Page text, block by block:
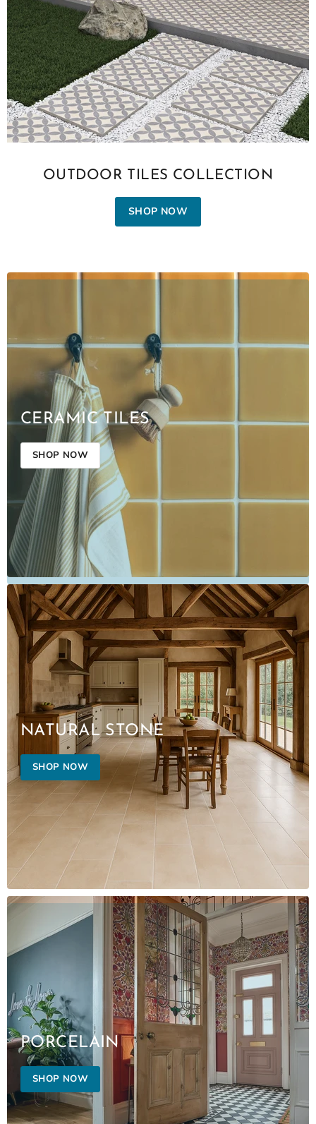
OUTDOOR TILES COLLECTION
SHOP NOW
CERAMIC TILES
SHOP NOW
NATURAL STONE
SHOP NOW
PORCELAIN
SHOP NOW